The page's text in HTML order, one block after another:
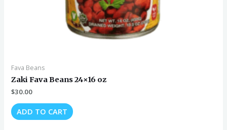
Fava Beans
Zaki Fava Beans 24×16 oz
$30.00
ADD TO CART